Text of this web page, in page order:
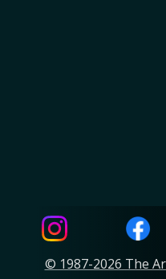
© 1987-2026 The